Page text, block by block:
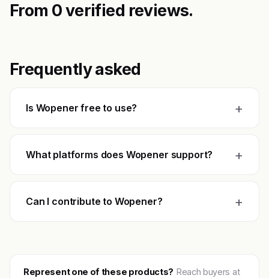
From 0 verified reviews.
Frequently asked
Is Wopener free to use? +
What platforms does Wopener support? +
Can I contribute to Wopener? +
Represent one of these products? Reach buyers at